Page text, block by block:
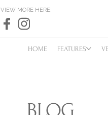
VIEW MORE HERE:
HOME FEATURES